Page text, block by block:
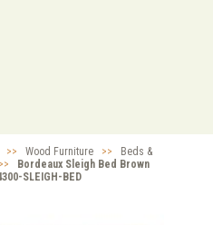
>> Wood Furniture >>
Beds &
>>
Bordeaux Sleigh Bed Brown
SLEIGH-BED